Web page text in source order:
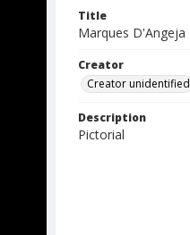
Title
Marques D'Angeja
Creator
Creator unidentified
Description
Pictorial